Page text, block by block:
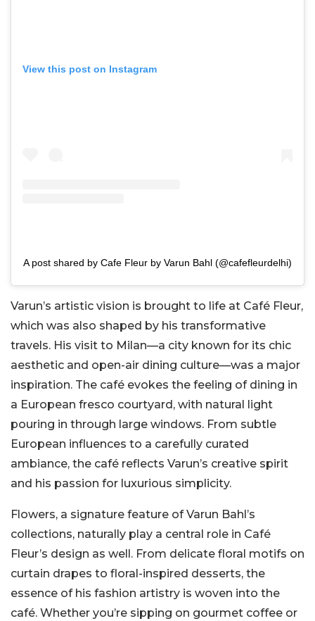
View this post on Instagram
A post shared by Cafe Fleur by Varun Bahl (@cafefleurdelhi)
Varun’s artistic vision is brought to life at Café Fleur,
which was also shaped by his transformative
travels. His visit to Milan—a city known for its chic
aesthetic and open-air dining culture—was a major
inspiration. The café evokes the feeling of dining in
a European fresco courtyard, with natural light
pouring in through large windows. From subtle
European influences to a carefully curated
ambiance, the café reflects Varun’s creative spirit
and his passion for luxurious simplicity.
Flowers, a signature feature of Varun Bahl’s
collections, naturally play a central role in Café
Fleur’s design as well. From delicate floral motifs on
curtain drapes to floral-inspired desserts, the
essence of his fashion artistry is woven into the
café. Whether you’re sipping on gourmet coffee or